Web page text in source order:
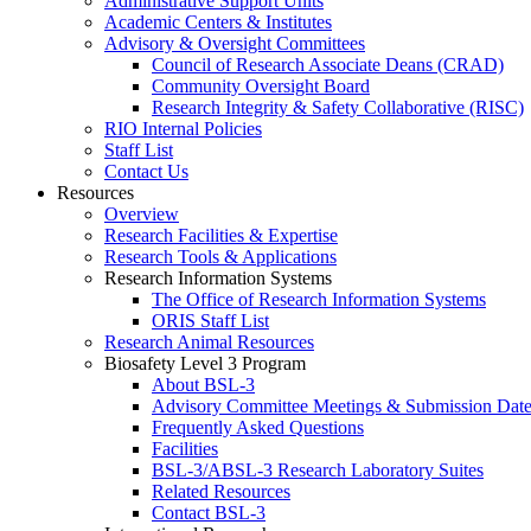
Academic Centers & Institutes
Advisory & Oversight Committees
Council of Research Associate Deans (CRAD)
Community Oversight Board
Research Integrity & Safety Collaborative (RISC)
RIO Internal Policies
Staff List
Contact Us
Resources
Overview
Research Facilities & Expertise
Research Tools & Applications
Research Information Systems
The Office of Research Information Systems
ORIS Staff List
Research Animal Resources
Biosafety Level 3 Program
About BSL-3
Advisory Committee Meetings & Submission
Frequently Asked Questions
Facilities
BSL-3/ABSL-3 Research Laboratory Suites
Related Resources
Contact BSL-3